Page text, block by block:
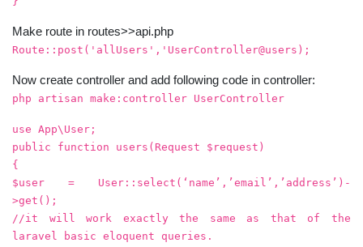
Make route in routes>>api.php
Route::post('allUsers','UserController@users);
Now create controller and add following code in controller:
php artisan make:controller UserController
use App\User;
public function users(Request $request)
{
$user = User::select(‘name’,’email’,’address’)-
>get();
//it will work exactly the same as that of the
laravel basic eloquent queries.